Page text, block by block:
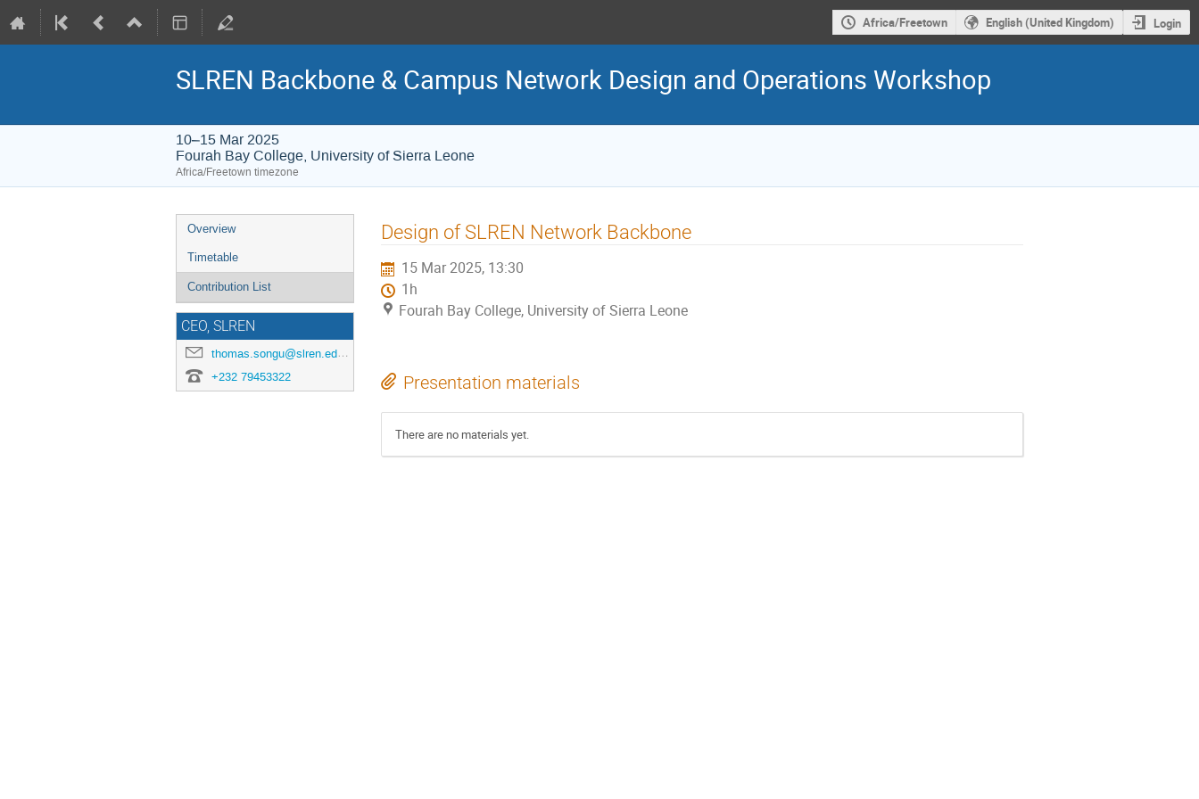
Africa/Freetown English (United Kingdom) Login
SLREN Backbone & Campus Network Design and Operations Workshop
10–15 Mar 2025
Fourah Bay College, University of Sierra Leone
Africa/Freetown timezone
Event
menu
Overview
Timetable
Contribution List
CEO, SLREN
thomas.songu@slren.edu.sl
+232 79453322
Design of SLREN Network Backbone
15 Mar 2025, 13:30
1h
Fourah Bay College, University of Sierra Leone
Presentation materials
There are no materials yet.